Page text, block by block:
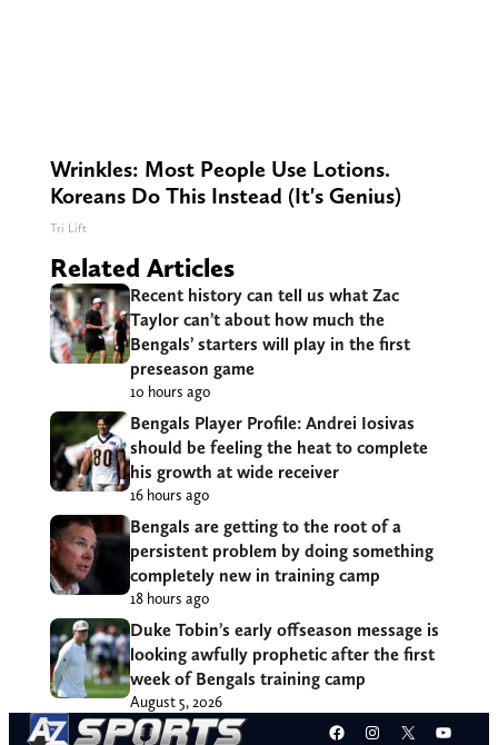
Wrinkles: Most People Use Lotions.
Koreans Do This Instead (It's Genius)
Tri Lift
Related Articles
Recent history can tell us what Zac
Taylor can’t about how much the
Bengals’ starters will play in the first
preseason game
10 hours ago
Bengals Player Profile: Andrei Iosivas
should be feeling the heat to complete
his growth at wide receiver
16 hours ago
Bengals are getting to the root of a
persistent problem by doing something
completely new in training camp
18 hours ago
Duke Tobin’s early offseason message is
looking awfully prophetic after the first
week of Bengals training camp
August 5, 2026
Facebook
Instagram
X